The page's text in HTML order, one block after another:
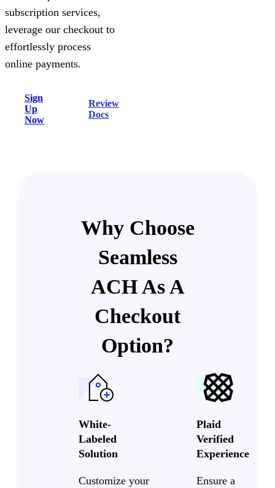
subscription services,
leverage our checkout to
effortlessly process
online payments.
Sign
Up
Now
Review
Docs
Why Choose
Seamless
ACH As A
Checkout
Option?
White-
Labeled
Solution
Customize your
Plaid
Verified
Experience
Ensure a